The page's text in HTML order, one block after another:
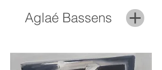
Aglaé Bassens